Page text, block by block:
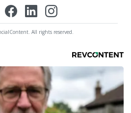
All rights reserved.